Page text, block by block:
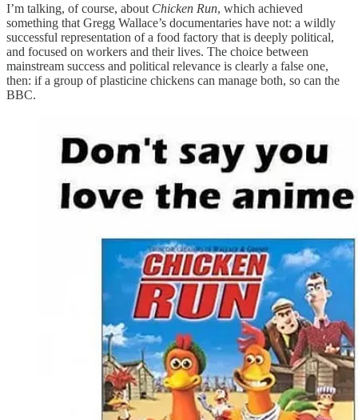
I’m talking, of course, about Chicken Run, which achieved
something that Gregg Wallace’s documentaries have not: a wildly
successful representation of a food factory that is deeply political,
and focused on workers and their lives. The choice between
mainstream success and political relevance is clearly a false one,
then: if a group of plasticine chickens can manage both, so can the
BBC.